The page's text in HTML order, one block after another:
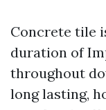
Concrete tile
duration of
throughout
long lasting,